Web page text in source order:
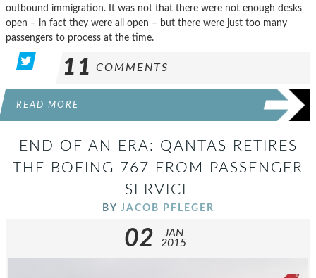
outbound immigration. It was not that there were not enough desks
open – in fact they were all open – but there were just too many
passengers to process at the time.
11 COMMENTS
READ MORE
END OF AN ERA: QANTAS RETIRES
THE BOEING 767 FROM PASSENGER
SERVICE
BY JACOB PFLEGER
02
JAN
2015